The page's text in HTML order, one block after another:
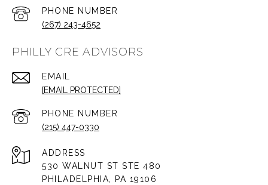
PHONE NUMBER
(267) 243-4652
PHILLY CRE ADVISORS
EMAIL
[EMAIL PROTECTED]
PHONE NUMBER
(215) 447-0330
ADDRESS
530 WALNUT ST STE 480
PHILADELPHIA, PA 19106